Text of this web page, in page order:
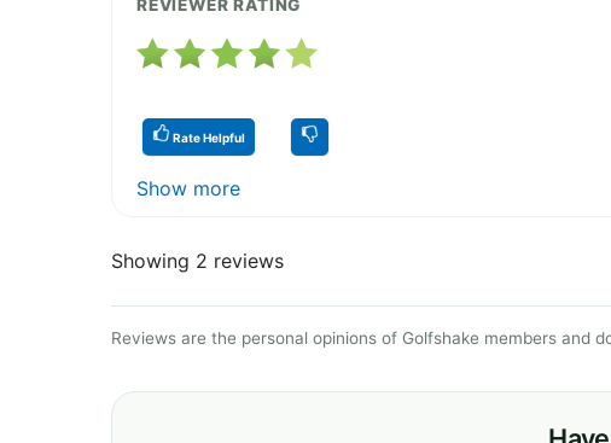
REVIEWER RATING
Rate Helpful
Show more
Showing 2 reviews
Reviews are the personal opinions of Golfshake members and